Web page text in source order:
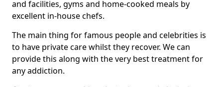
and facilities, gyms and home-cooked meals by
excellent in-house chefs.
The main thing for famous people and celebrities is
to have private care whilst they recover. We can
provide this along with the very best treatment for
any addiction.